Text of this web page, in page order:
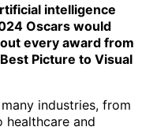
intelligence
Oscars would
every award from
Picture to Visual
industries, from
healthcare and